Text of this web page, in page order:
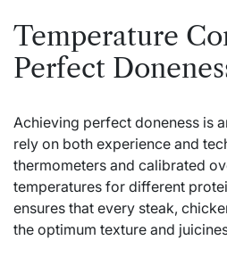
Temperature
Perfect
Achieving perfect doneness is
rely on both experience and
thermometers and calibrated
temperatures for different
ensures that every steak,
the optimum texture and